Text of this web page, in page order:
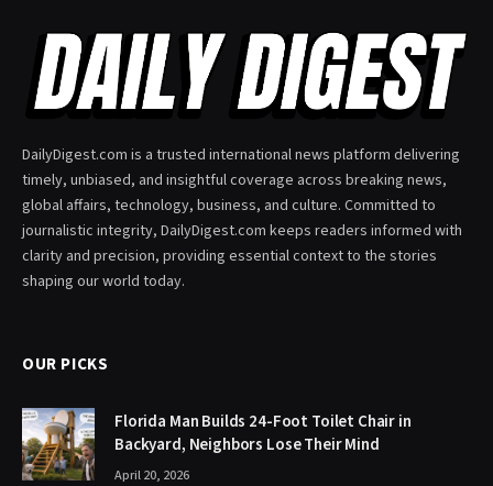
DailyDigest.com is a trusted international news platform delivering
timely, unbiased, and insightful coverage across breaking news,
global affairs, technology, business, and culture. Committed to
journalistic integrity, DailyDigest.com keeps readers informed with
clarity and precision, providing essential context to the stories
shaping our world today.
OUR PICKS
Florida Man Builds 24-Foot Toilet Chair in
Backyard, Neighbors Lose Their Mind
April 20, 2026